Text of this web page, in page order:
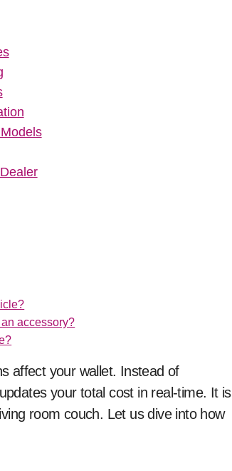
accessory?
affect your wallet. Instead of
your total cost in real-time. It is
room couch. Let us dive into how